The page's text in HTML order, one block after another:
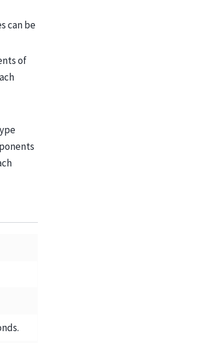
can be
of